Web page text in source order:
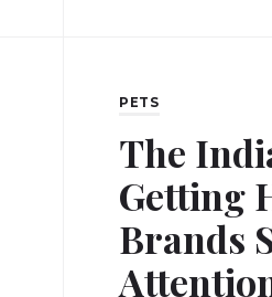
PETS
The
Getting
Brands